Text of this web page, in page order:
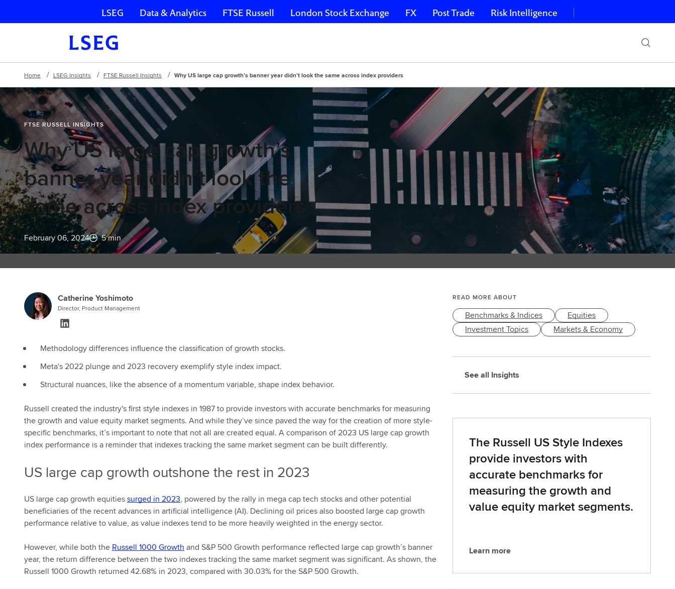
Skip navigation
LSEG Data & Analytics FTSE Russell London Stock Exchange FX Post Trade Risk Intelligence
Home LSEG Insights FTSE Russell Insights Why US large cap growth’s banner year didn’t look the same across index providers
FTSE RUSSELL INSIGHTS
Why US large cap growth’s
banner year didn’t look the
same across index providers
February 06, 2024 5 min
Catherine Yoshimoto
Director, Product Management
Methodology differences influence the classification of growth stocks.
Meta's 2022 plunge and 2023 recovery exemplify style index impact.
Structural nuances, like the absence of a momentum variable, shape index behavior.
Russell created the industry's first style indexes in 1987 to provide investors with accurate benchmarks for measuring
the growth and value equity market segments. And while they’ve since paved the way for the creation of more style-
specific benchmarks, it’s important to note that not all are created equal. A comparison of 2023 US large cap growth
index performance is a reminder that indexes tracking the same market segment can be built differently.
US large cap growth outshone the rest in 2023
US large cap growth equitiessurged in 2023, powered by the rally in mega cap tech stocks and other potential
beneficiaries of the recent advances in artificial intelligence (AI). Declining oil prices also boosted large cap growth
performance relative to value, as value indexes tend to be more heavily weighted in the energy sector.
However, while both the Russell 1000 Growth and S&P 500 Growth performance reflected large cap growth’s banner
year, the return difference between the two indexes tracking the same market segment was significant. As shown, the
Russell 1000 Growth returned 42.68% in 2023, compared with 30.03% for the S&P 500 Growth.
READ MORE ABOUT
Benchmarks & Indices
Equities
Investment Topics
Markets & Economy
See all Insights
The Russell US Style Indexes
provide investors with
accurate benchmarks for
measuring the growth and
value equity market segments.
L
Learn more